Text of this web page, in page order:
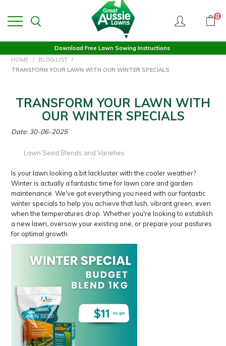
0
Download Free Lawn Sowing Instructions
HOME
/ BLOG LIST
/
TRANSFORM YOUR LAWN WITH OUR WINTER SPECIALS
TRANSFORM YOUR LAWN WITH
OUR WINTER SPECIALS
Date: 30-06-2025
Lawn Seed Blends and Varieties
Is your lawn looking a bit lackluster with the cooler weather?
Winter is actually a fantastic time for lawn care and garden
maintenance. We've got everything you need with our fantastic
winter specials to help you achieve that lush, vibrant green, even
when the temperatures drop. Whether you're looking to establish
a new lawn, oversow your existing one, or prepare your pastures
for optimal growth